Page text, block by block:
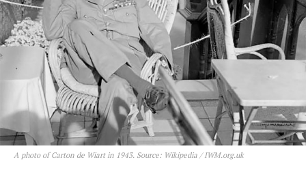
A photo of Carton de Wiart in 1943. Source: Wikipedia / IWM.org.uk